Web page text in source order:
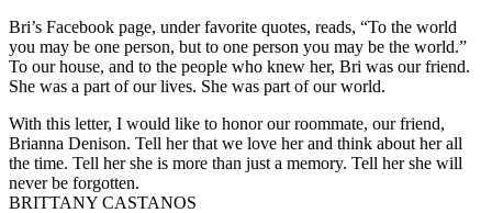
Bri’s Facebook page, under favorite quotes, reads, “To the world
you may be one person, but to one person you may be the world.”
To our house, and to the people who knew her, Bri was our friend.
She was a part of our lives. She was part of our world.
With this letter, I would like to honor our roommate, our friend,
Brianna Denison. Tell her that we love her and think about her all
the time. Tell her she is more than just a memory. Tell her she will
never be forgotten.
BRITTANY CASTANOS